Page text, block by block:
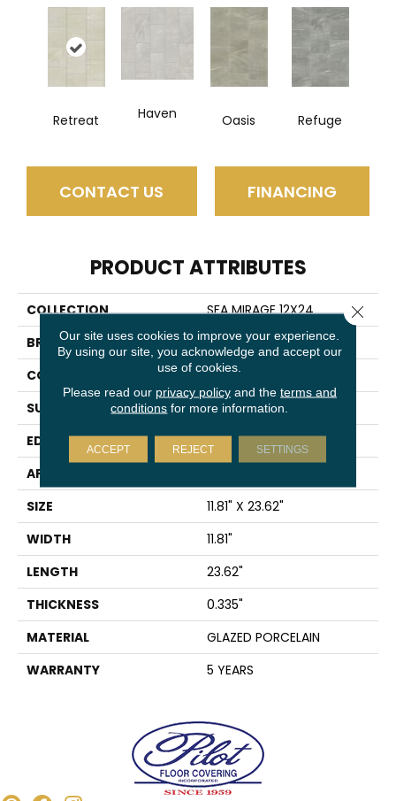
Retreat Haven Oasis Refuge
CONTACT US FINANCING
PRODUCT ATTRIBUTES
COLLECTION
SFA MIRAGE 12X24
BRAND
Shaw Floors
CONSTRUCTION
Porcelain
SURFACE TYPE
Pulpis Marble
EDGE
PRESSED
APPLICATION
SIZE
11.81" X 23.62"
WIDTH
11.81"
LENGTH
23.62"
THICKNESS
0.335"
MATERIAL
GLAZED PORCELAIN
WARRANTY
5 YEARS
Our site uses cookies to improve your experience.
By using our site, you acknowledge and accept our
use of cookies.
Please read our privacy policyand the terms and
conditions for more information.
ACCEPT REJECT SETTINGS
Close